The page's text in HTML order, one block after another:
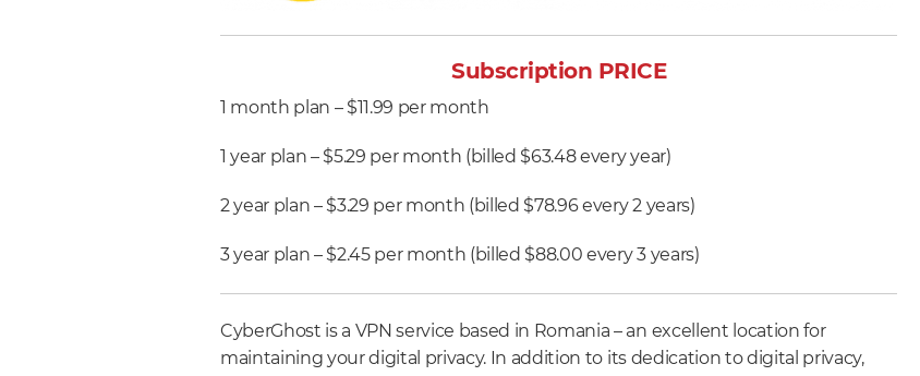
Subscription PRICE
1 month plan – $11.99 per month
1 year plan – $5.29 per month (billed $63.48 every year)
2 year plan – $3.29 per month (billed $78.96 every 2 years)
3 year plan – $2.45 per month (billed $88.00 every 3 years)
CyberGhost is a VPN service based in Romania – an excellent location for
maintaining your digital privacy. In addition to its dedication to digital privacy,